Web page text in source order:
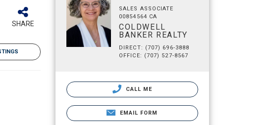
SHARE
SALES ASSOCIATE
00854564 CA
COLDWELL
BANKER REALTY
DIRECT: (707) 696-3888
OFFICE: (707) 527-8567
CALL ME
EMAIL FORM